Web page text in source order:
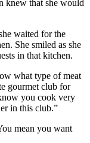
knew that she would
waited for the
She smiled as she
in that kitchen.
what type of meat
gourmet club for
you cook very
in this club.”
mean you want